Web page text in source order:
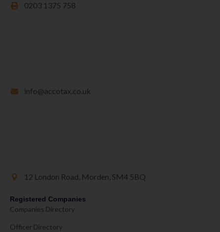
0203 1375 758
info@accotax.co.uk
12 London Road, Morden, SM4 5BQ
Registered Companies
Companies Directory
Officer Directory